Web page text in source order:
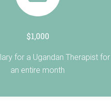
$1,000
for a Ugandan Therapist for
an entire month